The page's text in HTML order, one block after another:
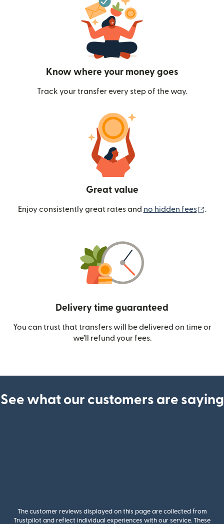
Know where your money goes
Track your transfer every step of the way.
Great value
Enjoy consistently great rates and no hidden fees .
Delivery time guaranteed
You can trust that transfers will be delivered on time or
we’ll refund your fees.
See what our customers are saying
The customer reviews displayed on this page are collected from
Trustpilot and reflect individual experiences with our service. These